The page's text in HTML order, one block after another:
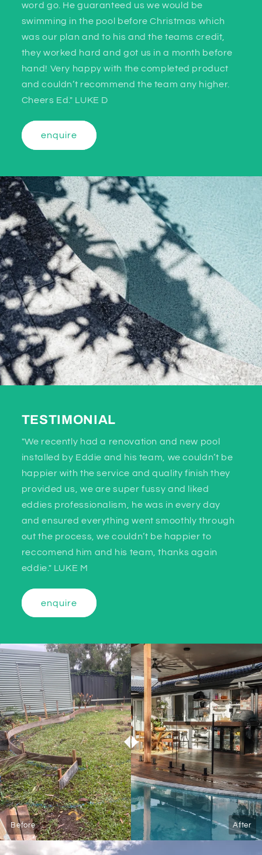
word go. He guaranteed us we would be
swimming in the pool before Christmas which
was our plan and to his and the teams credit,
they worked hard and got us in a month before
hand! Very happy with the completed product
and couldn’t recommend the team any higher.
Cheers Ed." LUKE D
enquire
TESTIMONIAL
"We recently had a renovation and new pool
installed by Eddie and his team, we couldn’t be
happier with the service and quality finish they
provided us, we are super fussy and liked
eddies professionalism, he was in every day
and ensured everything went smoothly through
out the process, we couldn’t be happier to
reccomend him and his team, thanks again
eddie." LUKE M
enquire
Before After